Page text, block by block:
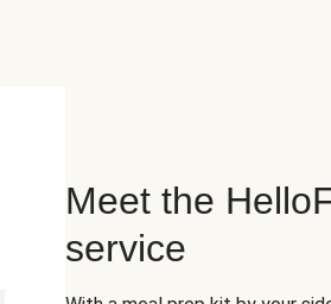
Meet the
service